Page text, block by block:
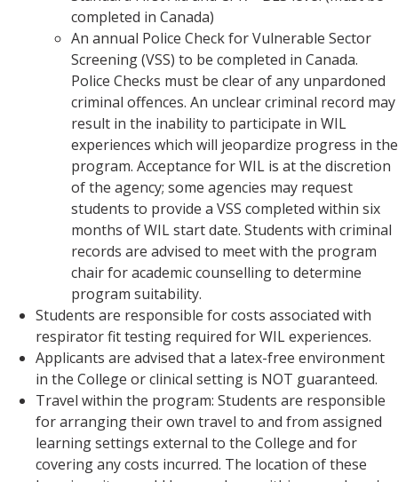
completed in Canada)
An annual Police Check for Vulnerable Sector
Screening (VSS) to be completed in Canada.
Police Checks must be clear of any unpardoned
criminal offences. An unclear criminal record may
result in the inability to participate in WIL
experiences which will jeopardize progress in the
program. Acceptance for WIL is at the discretion
of the agency; some agencies may request
students to provide a VSS completed within six
months of WIL start date. Students with criminal
records are advised to meet with the program
chair for academic counselling to determine
program suitability.
Students are responsible for costs associated with
respirator fit testing required for WIL experiences.
Applicants are advised that a latex-free environment
in the College or clinical setting is NOT guaranteed.
Travel within the program: Students are responsible
for arranging their own travel to and from assigned
learning settings external to the College and for
covering any costs incurred. The location of these